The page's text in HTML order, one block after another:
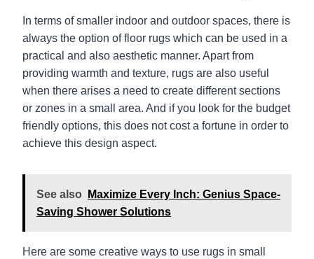
In terms of smaller indoor and outdoor spaces, there is
always the option of floor rugs which can be used in a
practical and also aesthetic manner. Apart from
providing warmth and texture, rugs are also useful
when there arises a need to create different sections
or zones in a small area. And if you look for the budget
friendly options, this does not cost a fortune in order to
achieve this design aspect.
See also
Maximize Every Inch: Genius Space-
Saving Shower Solutions
Here are some creative ways to use rugs in small